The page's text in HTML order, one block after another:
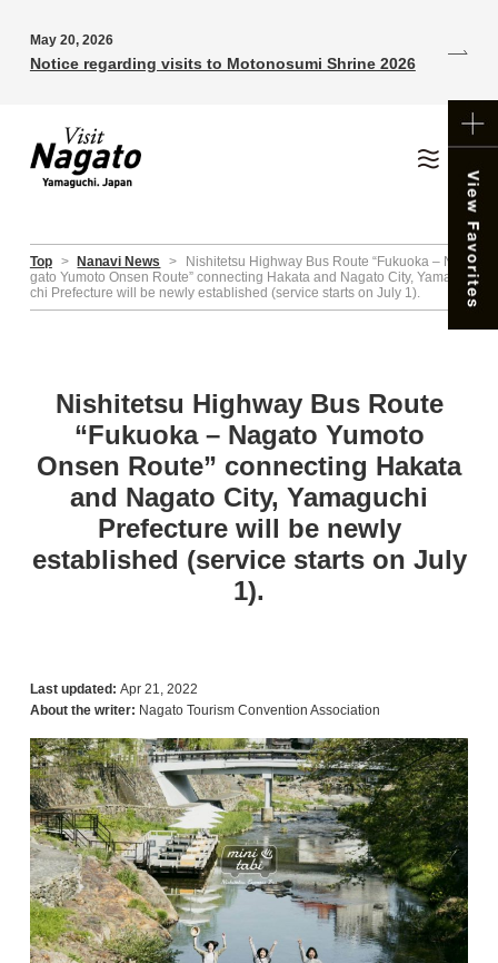
May 20, 2026
Notice regarding visits to Motonosumi Shrine 2026
Top > Nanavi News >
Nishitetsu Highway Bus Route “Fukuoka – Na
gato Yumoto Onsen Route” connecting Hakata and Nagato City, Yamagu
chi Prefecture will be newly established (service starts on July 1).
Nishitetsu Highway Bus Route
“Fukuoka – Nagato Yumoto
Onsen Route” connecting Hakata
and Nagato City, Yamaguchi
Prefecture will be newly
established (service starts on July
1).
Last updated: Apr 21, 2022
About the writer: Nagato Tourism Convention Association